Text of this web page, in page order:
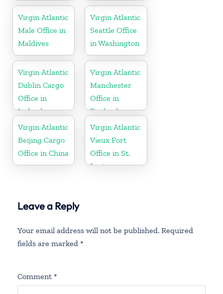
Virgin Atlantic
Male Office in
Maldives
Virgin Atlantic
Seattle Office
in Washington
Virgin Atlantic
Dublin Cargo
Office in
Ireland
Virgin Atlantic
Manchester
Office in
England
Virgin Atlantic
Beijing Cargo
Office in China
Virgin Atlantic
Vieux Fort
Office in St.
Lucia
Leave a Reply
Your email address will not be published. Required
fields are marked *
Comment *